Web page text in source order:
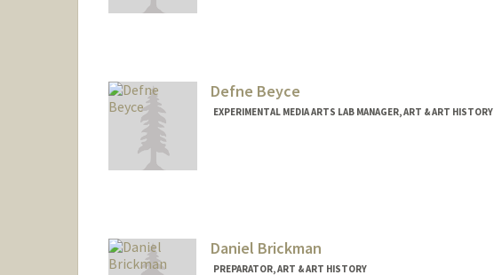
Defne Beyce
EXPERIMENTAL MEDIA ARTS LAB MANAGER, ART & ART HISTORY
Daniel Brickman
PREPARATOR, ART & ART HISTORY